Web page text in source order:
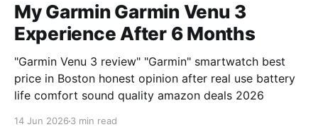
My Garmin Garmin Venu 3
Experience After 6 Months
"Garmin Venu 3 review" "Garmin" smartwatch best
price in Boston honest opinion after real use battery
life comfort sound quality amazon deals 2026
14 Jun 2026 3 min read